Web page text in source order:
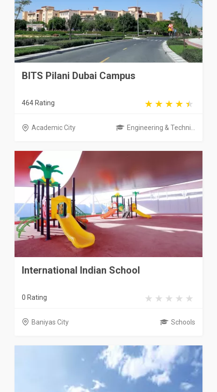
BITS Pilani Dubai Campus
464 Rating
Academic City Engineering & Techni...
International Indian School
0 Rating
Baniyas City Schools